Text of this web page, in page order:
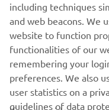
including techniques
and web beacons. We
website to function
functionalities of our
remembering your
preferences. We also
user statistics on a
guidelines of data